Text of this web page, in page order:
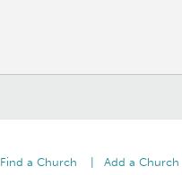
Find a Church Add a Church